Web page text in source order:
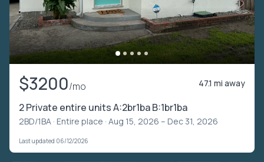
$3200/mo 47.1 mi away
2 Private entire units A:2br1ba B:1br1ba
2BD/1BA · Entire place · Aug 15, 2026 – Dec 31, 2026
Last updated 06/12/2026